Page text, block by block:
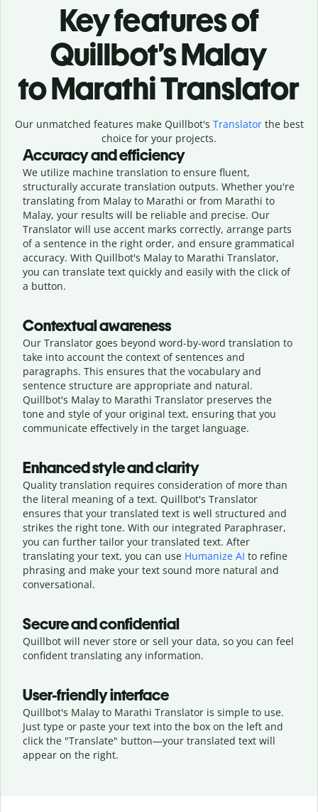
Key features of
Quillbot’s Malay
to Marathi Translator
Our unmatched features make Quillbot's Translatorthe best
choice for your projects.
Accuracy and efficiency
We utilize machine translation to ensure fluent,
structurally accurate translation outputs. Whether you're
translating from Malay to Marathi or from Marathi to
Malay, your results will be reliable and precise. Our
Translator will use accent marks correctly, arrange parts
of a sentence in the right order, and ensure grammatical
accuracy. With Quillbot's Malay to Marathi Translator,
you can translate text quickly and easily with the click of
a button.
Contextual awareness
Our Translator goes beyond word-by-word translation to
take into account the context of sentences and
paragraphs. This ensures that the vocabulary and
sentence structure are appropriate and natural.
Quillbot's Malay to Marathi Translator preserves the
tone and style of your original text, ensuring that you
communicate effectively in the target language.
Enhanced style and clarity
Quality translation requires consideration of more than
the literal meaning of a text. Quillbot's Translator
ensures that your translated text is well structured and
strikes the right tone. With our integrated Paraphraser,
you can further tailor your translated text. After
translating your text, you can use Humanize AI to refine
phrasing and make your text sound more natural and
conversational.
Secure and confidential
Quillbot will never store or sell your data, so you can feel
confident translating any information.
User-friendly interface
Quillbot's Malay to Marathi Translator is simple to use.
Just type or paste your text into the box on the left and
click the "Translate" button—your translated text will
appear on the right.